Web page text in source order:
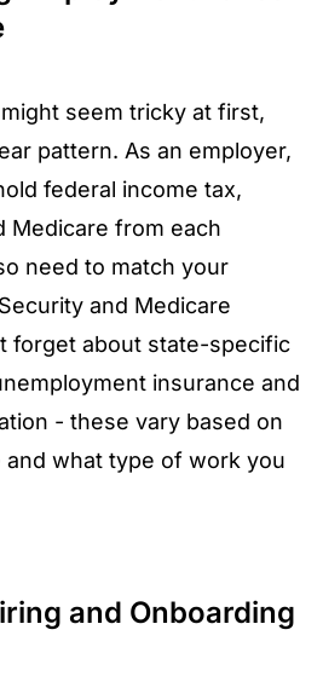
seem tricky at first,
pattern. As an employer,
federal income tax,
Medicare from each
need to match your
and Medicare
forget about state-specific
insurance and
- these vary based on
what type of work you
and Onboarding